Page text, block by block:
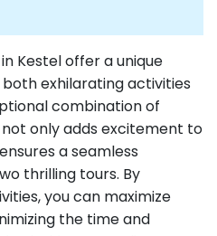
Kestel offer a unique
exhilarating activities
combination of
not only adds excitement to
a seamless
thrilling tours. By
you can maximize
the time and